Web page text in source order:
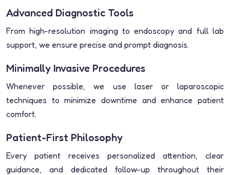
Advanced Diagnostic Tools
From high-resolution imaging to endoscopy and full lab
support, we ensure precise and prompt diagnosis.
Minimally Invasive Procedures
Whenever possible, we use laser or laparoscopic
techniques to minimize downtime and enhance patient
comfort.
Patient-First Philosophy
Every patient receives personalized attention, clear
guidance, and dedicated follow-up throughout their